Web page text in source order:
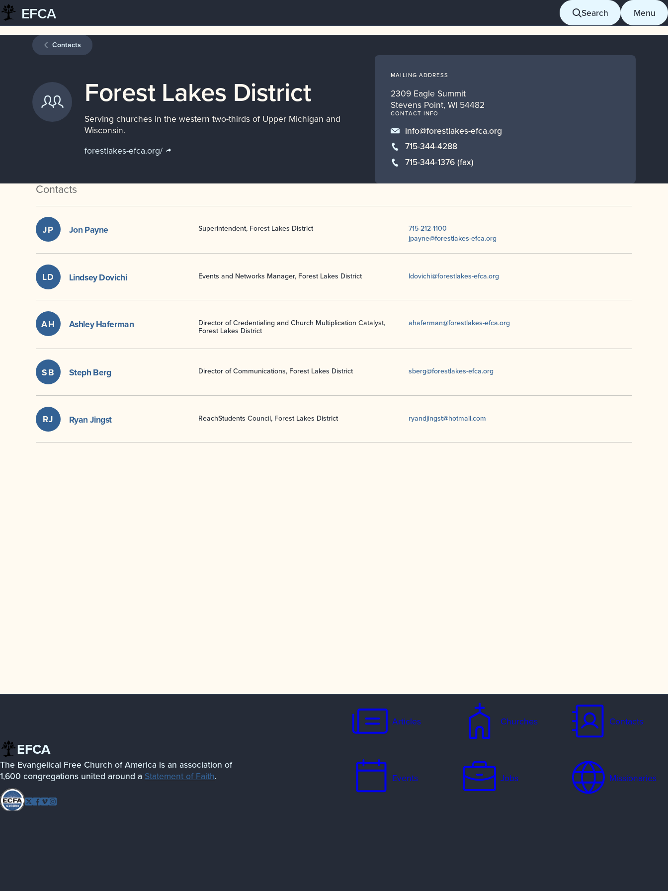
Skip
to
content
EFCA Search Menu
Contacts
Forest Lakes District
Serving churches in the western two-thirds of Upper Michigan and
Wisconsin.
forestlakes-efca.org/
MAILING ADDRESS
2309 Eagle Summit
Stevens Point,WI 54482
CONTACT INFO
info@forestlakes-efca.org
715-344-4288
715-344-1376(fax)
Contacts
JP Jon Payne Superintendent, Forest Lakes District
715-212-1100
jpayne@forestlakes-efca.org
LD Lindsey Dovichi Events and Networks Manager, Forest Lakes District ldovichi@forestlakes-efca.org
AH Ashley Haferman
Director of Credentialing and Church Multiplication Catalyst,
Forest Lakes District
ahaferman@forestlakes-efca.org
SB Steph Berg Director of Communications, Forest Lakes District sberg@forestlakes-efca.org
RJ Ryan Jingst ReachStudents Council, Forest Lakes District ryandjingst@hotmail.com
EFCA
The Evangelical Free Church of America is an association of
1,600 congregations united around a Statement of Faith.
Follow
Twitter
Facebook
Vimeo
Instagram
Articles Churches Contacts
Events Jobs Missionaries